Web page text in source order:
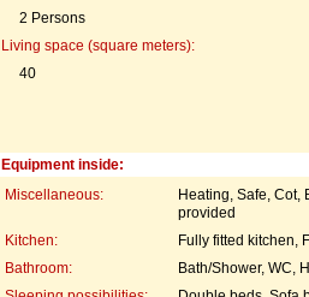
2 Persons
Living space (square meters):
40
Equipment inside:
Miscellaneous:
Heating, Safe, Cot,
provided
Kitchen:
Fully fitted kitchen,
Bathroom:
Bath/Shower, WC,